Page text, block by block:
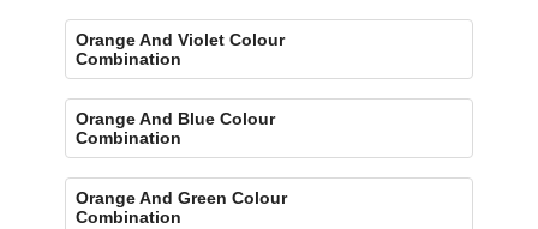
Orange And Violet Colour
Combination
Orange And Blue Colour
Combination
Orange And Green Colour
Combination